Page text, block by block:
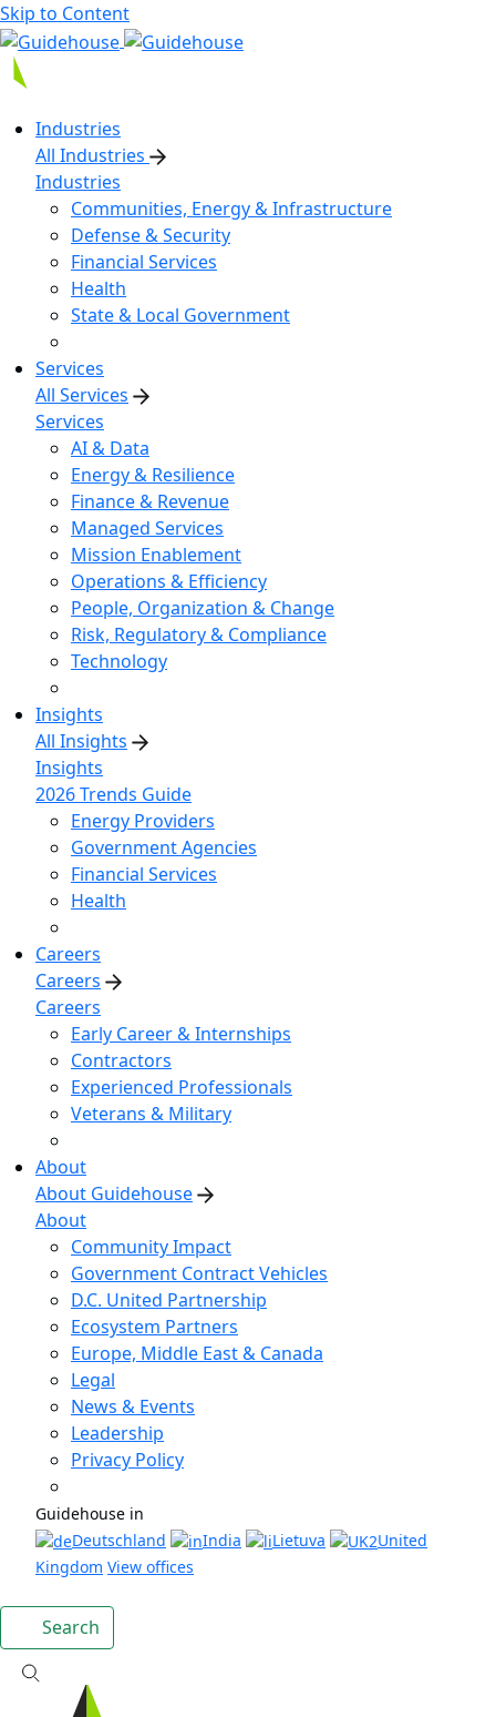
Skip to Content
Industries
All Industries
Industries
Communities, Energy & Infrastructure
Defense & Security
Financial Services
Health
State & Local Government
Services
All Services
Services
AI & Data
Energy & Resilience
Finance & Revenue
Managed Services
Mission Enablement
Operations & Efficiency
People, Organization & Change
Risk, Regulatory & Compliance
Technology
Insights
All Insights
Insights
2026 Trends Guide
Energy Providers
Government Agencies
Financial Services
Health
Careers
Careers
Careers
Early Career & Internships
Contractors
Experienced Professionals
Veterans & Military
About
About Guidehouse
About
Community Impact
Government Contract Vehicles
D.C. United Partnership
Ecosystem Partners
Europe, Middle East & Canada
Legal
News & Events
Leadership
Privacy Policy
Guidehouse in
Deutschland
India Lietuva
United
Kingdom View offices
Search